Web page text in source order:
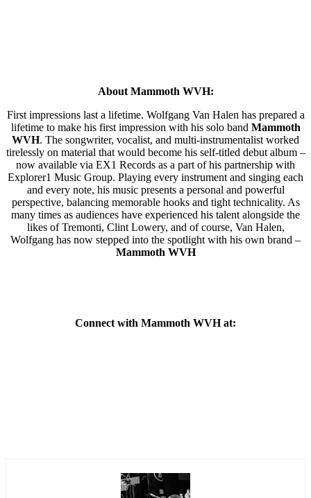
About Mammoth WVH:
First impressions last a lifetime. Wolfgang Van Halen has prepared a
lifetime to make his first impression with his solo band Mammoth
WVH. The songwriter, vocalist, and multi-instrumentalist worked
tirelessly on material that would become his self-titled debut album –
now available via EX1 Records as a part of his partnership with
Explorer1 Music Group. Playing every instrument and singing each
and every note, his music presents a personal and powerful
perspective, balancing memorable hooks and tight technicality. As
many times as audiences have experienced his talent alongside the
likes of Tremonti, Clint Lowery, and of course, Van Halen,
Wolfgang has now stepped into the spotlight with his own brand –
Mammoth WVH
Connect with Mammoth WVH at: